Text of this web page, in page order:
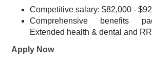
Competitive salary: $82,000 -
Comprehensive benefits
Extended health & dental and
Apply Now